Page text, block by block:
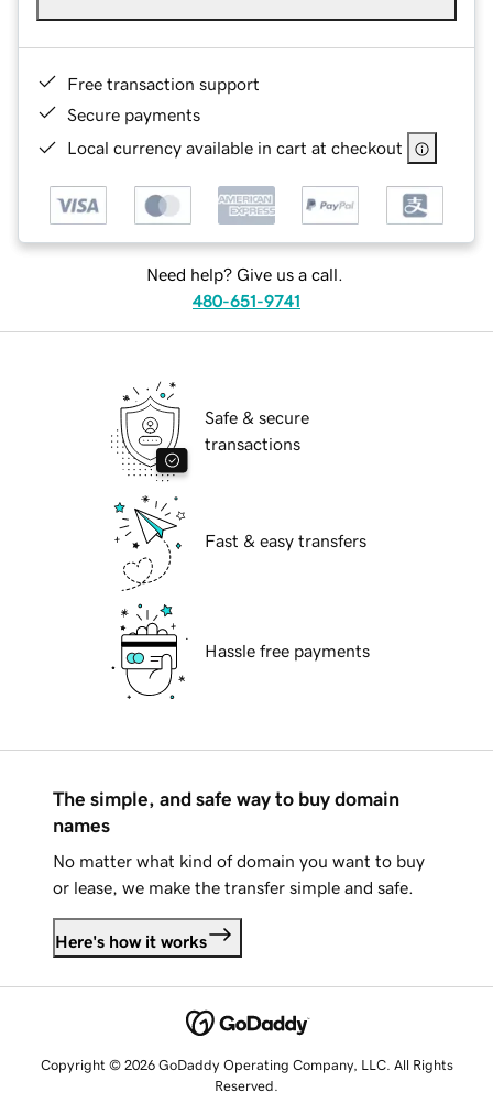
Free transaction support
Secure payments
Local currency available in cart at checkout
Need help? Give us a call.
480-651-9741
Safe & secure
transactions
Fast & easy transfers
Hassle free payments
The simple, and safe way to buy domain
names
No matter what kind of domain you want to buy
or lease, we make the transfer simple and safe.
Here's how it works
Copyright © 2026 GoDaddy Operating Company, LLC. All Rights
Reserved.